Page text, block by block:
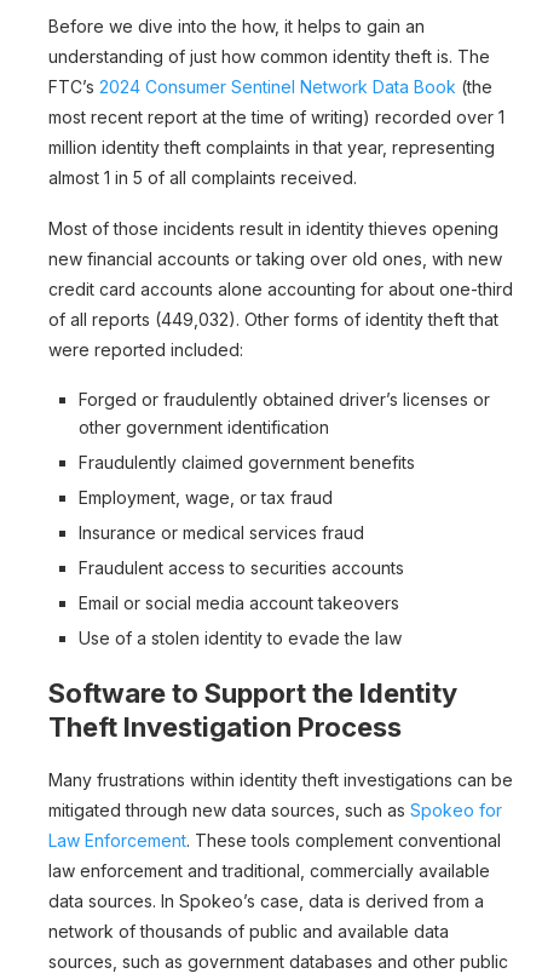
Before we dive into the how, it helps to gain an
understanding of just how common identity theft is. The
FTC’s 2024 Consumer Sentinel Network Data Book (the
most recent report at the time of writing) recorded over 1
million identity theft complaints in that year, representing
almost 1 in 5 of all complaints received.
Most of those incidents result in identity thieves opening
new financial accounts or taking over old ones, with new
credit card accounts alone accounting for about one-third
of all reports (449,032). Other forms of identity theft that
were reported included:
Forged or fraudulently obtained driver’s licenses or
other government identification
Fraudulently claimed government benefits
Employment, wage, or tax fraud
Insurance or medical services fraud
Fraudulent access to securities accounts
Email or social media account takeovers
Use of a stolen identity to evade the law
Software to Support the Identity
Theft Investigation Process
Many frustrations within identity theft investigations can be
mitigated through new data sources, such as Spokeo for
Law Enforcement. These tools complement conventional
law enforcement and traditional, commercially available
data sources. In Spokeo’s case, data is derived from a
network of thousands of public and available data
sources, such as government databases and other public